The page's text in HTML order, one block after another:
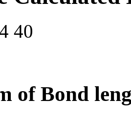
40
of Bond